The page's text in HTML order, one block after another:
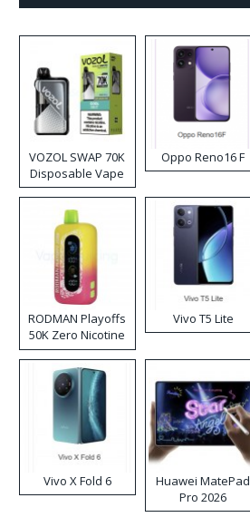
VOZOL SWAP 70K
Disposable Vape
Oppo Reno16 F
RODMAN Playoffs
50K Zero Nicotine
Disposable Vape
Vivo T5 Lite
Vivo X Fold 6
Huawei MatePad
Pro 2026